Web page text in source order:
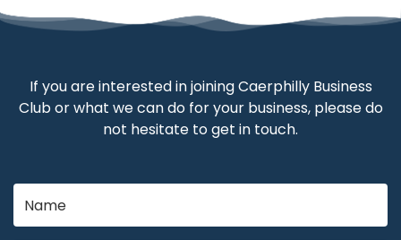
If you are interested in joining Caerphilly Business
Club or what we can do for your business, please do
not hesitate to get in touch.